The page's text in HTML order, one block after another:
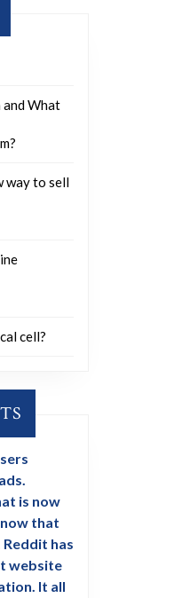
and What
way to sell
cell?
is now
that
has
website
It all